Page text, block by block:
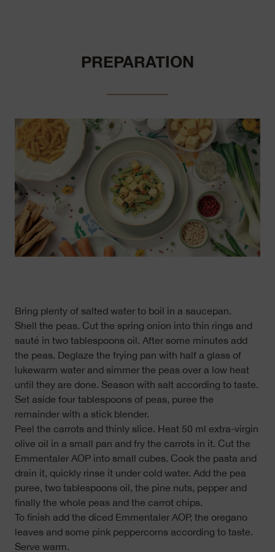
PREPARATION
Bring plenty of salted water to boil in a saucepan.
Shell the peas. Cut the spring onion into thin rings and
sauté in two tablespoons oil. After some minutes add
the peas. Deglaze the frying pan with half a glass of
lukewarm water and simmer the peas over a low heat
until they are done. Season with salt according to taste.
Set aside four tablespoons of peas, puree the
remainder with a stick blender.
Peel the carrots and thinly slice. Heat 50 ml extra-virgin
olive oil in a small pan and fry the carrots in it. Cut the
Emmentaler AOP into small cubes. Cook the pasta and
drain it, quickly rinse it under cold water. Add the pea
puree, two tablespoons oil, the pine nuts, pepper and
finally the whole peas and the carrot chips.
To finish add the diced Emmentaler AOP, the oregano
leaves and some pink peppercorns according to taste.
Serve warm.